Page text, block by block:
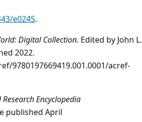
e0245.
DigitalCollection. Edited by John L.
2022.
9780197669419.001.0001/acref-
Encyclopedia
published April